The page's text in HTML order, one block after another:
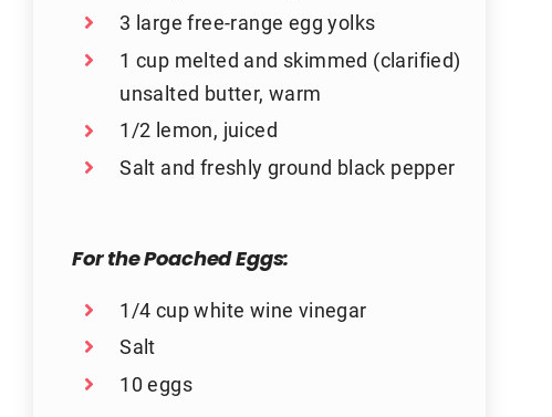
3 large free-range egg yolks
1 cup melted and skimmed (clarified)
unsalted butter, warm
1/2 lemon, juiced
Salt and freshly ground black pepper
For the Poached Eggs:
1/4 cup white wine vinegar
Salt
10 eggs